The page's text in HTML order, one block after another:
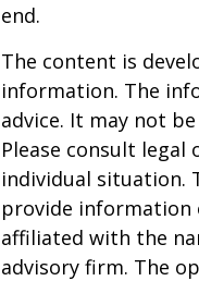
end.
The content is
information. The
advice. It may not
Please consult
individual situation.
provide information
affiliated with the
advisory firm. The